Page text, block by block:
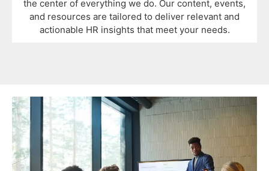
the center of everything we do. Our content, events,
and resources are tailored to deliver relevant and
actionable HR insights that meet your needs.